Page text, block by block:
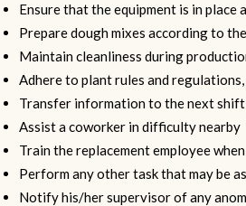
Ensure that the equipment is in
Prepare dough mixes according to
Maintain cleanliness during
Adhere to plant rules and
Transfer information to the next
Assist a coworker in difficulty nearby
Train the replacement employee
Perform any other task that may be
Notify his/her supervisor of any